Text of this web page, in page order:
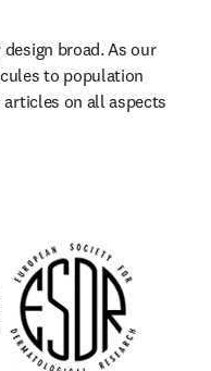
design broad. As our
to population
on all aspects